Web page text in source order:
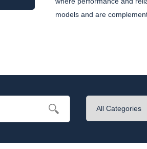
models and are